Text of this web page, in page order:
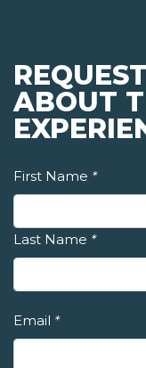
ABOUT
First Name *
Last Name *
Email *